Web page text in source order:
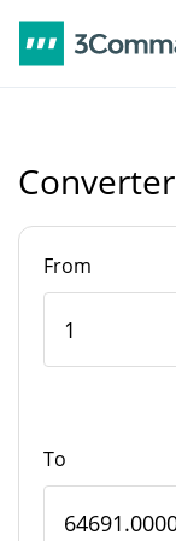
Converter
From
To